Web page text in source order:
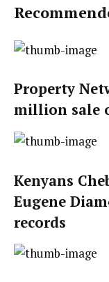
Property
million sale
Kenyans
Eugene
records